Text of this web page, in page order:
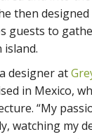
then
guests to
island.
designer at
in Mexico,
“My
watching my